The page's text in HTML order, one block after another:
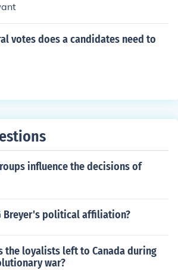
votes does a candidates need to
influence the decisions of
Breyer's political affiliation?
the loyalists left to Canada during
war?